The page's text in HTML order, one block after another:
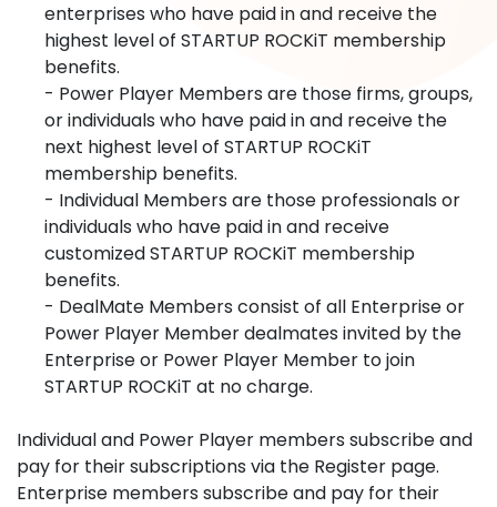
enterprises who have paid in and receive the
highest level of STARTUP ROCKiT membership
benefits.
- Power Player Members are those firms, groups,
or individuals who have paid in and receive the
next highest level of STARTUP ROCKiT
membership benefits.
- Individual Members are those professionals or
individuals who have paid in and receive
customized STARTUP ROCKiT membership
benefits.
- DealMate Members consist of all Enterprise or
Power Player Member dealmates invited by the
Enterprise or Power Player Member to join
STARTUP ROCKiT at no charge.
Individual and Power Player members subscribe and
pay for their subscriptions via the Register page.
Enterprise members subscribe and pay for their